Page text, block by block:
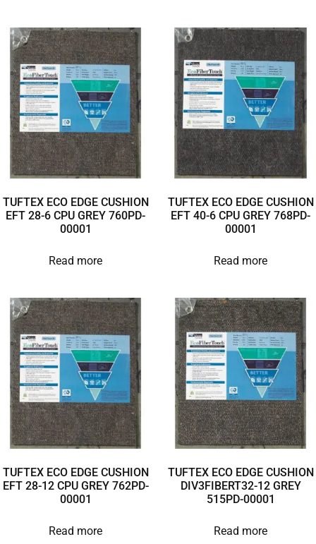
TUFTEX ECO EDGE CUSHION
EFT 28-6 CPU GREY 760PD-
00001
Read more
TUFTEX ECO EDGE CUSHION
EFT 40-6 CPU GREY 768PD-
00001
Read more
TUFTEX ECO EDGE CUSHION
EFT 28-12 CPU GREY 762PD-
00001
Read more
TUFTEX ECO EDGE CUSHION
DIV3FIBERT32-12 GREY
515PD-00001
Read more